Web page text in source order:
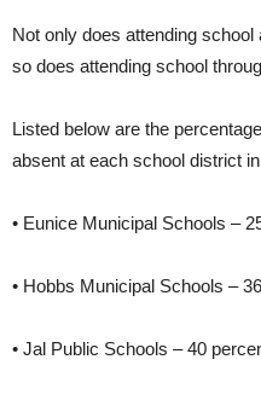
Not only does attending
so does attending school
Listed below are the
absent at each school district
• Eunice Municipal Schools –
• Hobbs Municipal Schools –
• Jal Public Schools – 40